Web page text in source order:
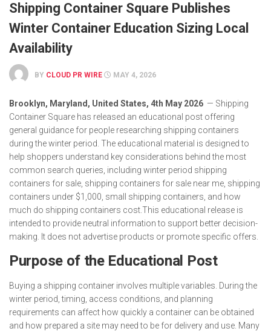
Shipping Container Square Publishes
Winter Container Education Sizing Local
Availability
BY CLOUD PR WIRE MAY 4, 2026
Brooklyn, Maryland, United States, 4th May 2026 — Shipping
Container Square has released an educational post offering
general guidance for people researching shipping containers
during the winter period. The educational material is designed to
help shoppers understand key considerations behind the most
common search queries, including winter period shipping
containers for sale, shipping containers for sale near me, shipping
containers under $1,000, small shipping containers, and how
much do shipping containers cost.This educational release is
intended to provide neutral information to support better decision-
making. It does not advertise products or promote specific offers.
Purpose of the Educational Post
Buying a shipping container involves multiple variables. During the
winter period, timing, access conditions, and planning
requirements can affect how quickly a container can be obtained
and how prepared a site may need to be for delivery and use. Many